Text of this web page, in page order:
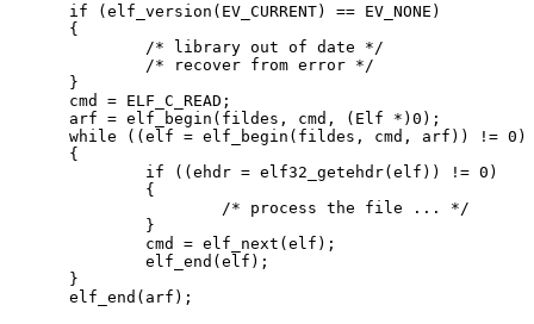
if (elf_version(EV_CURRENT) == EV_NONE)
{
}
cmd = ELF_C_READ;
arf = elf_begin(fildes, cmd, (Elf *)0);
while ((elf = elf_begin(fildes, cmd, arf)) != 0)
{
}
elf_end(arf);